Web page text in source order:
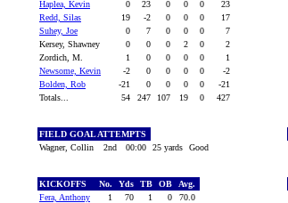
Haplea, Kevin
0 23 0 0 0
23
Redd, Silas
19 -2 0 0 0
17
Suhey, Joe
0 7 0 0 0
7
Kersey, Shawney
0 0 0 2 0
2
Zordich, M.
1 0 0 0 0
1
Newsome, Kevin
-2 0 0 0 0
-2
Bolden, Rob
-21 0 0 0 0
-21
Totals...
54 247 107 19 0 427
FIELD GOAL ATTEMPTS
Wagner, Collin
2nd 00:00 25 yards Good
KICKOFFS No. Yds TB OB
Avg.
Fera, Anthony
1 70 1 0 70.0